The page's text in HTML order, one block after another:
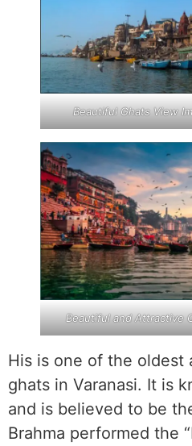
Beautiful Ghats View
Beautiful and Attractive
His is one of the oldest
ghats in Varanasi. It is
and is believed to be
Brahma performed the